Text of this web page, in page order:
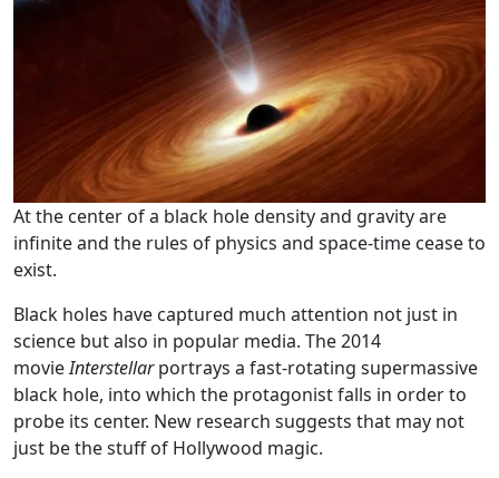
At the center of a black hole density and gravity are
infinite and the rules of physics and space-time cease to
exist.
Black holes have captured much attention not just in
science but also in popular media. The 2014
movieInterstellarportrays a fast-rotating supermassive
black hole, into which the protagonist falls in order to
probe its center. New research suggests that may not
just be the stuff of Hollywood magic.